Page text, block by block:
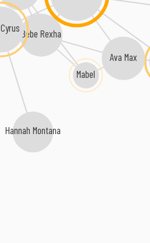
Bebe Rexha
Hannah Montana
Mabel
Ava Max